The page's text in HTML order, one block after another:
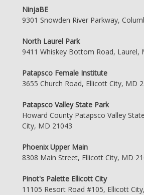
NinjaBE
9301 Snowden River Parkway,
North Laurel Park
9411 Whiskey Bottom Road, Laurel,
Patapsco Female Institute
3655 Church Road, Ellicott City, MD
Patapsco Valley State Park
Howard County Patapsco Valley
City, MD 21043
Phoenix Upper Main
8308 Main Street, Ellicott City, MD
Pinot's Palette Ellicott City
11105 Resort Road #105, Ellicott